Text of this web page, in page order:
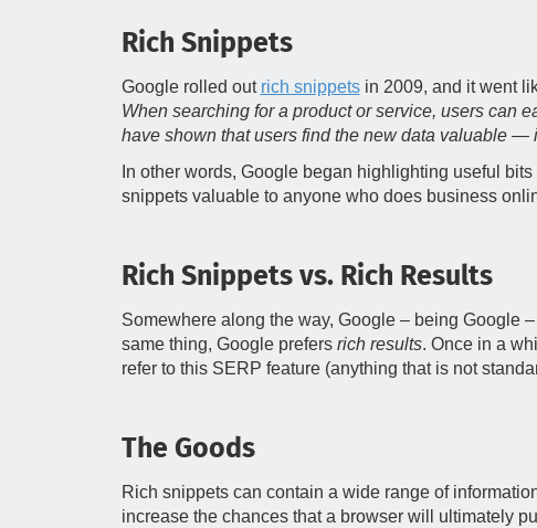
Rich Snippets
Google rolled out rich snippetsin 2009, and it went
When searching for a product or service, users can
have shown that users find the new data valuable —
In other words, Google began highlighting useful
snippets valuable to anyone who does business
Rich Snippets vs. Rich Results
Somewhere along the way, Google – being Google
same thing, Google prefers rich results. Once in a
refer to this SERP feature (anything that is not
The Goods
Rich snippets can contain a wide range of
increase the chances that a browser will ultimately